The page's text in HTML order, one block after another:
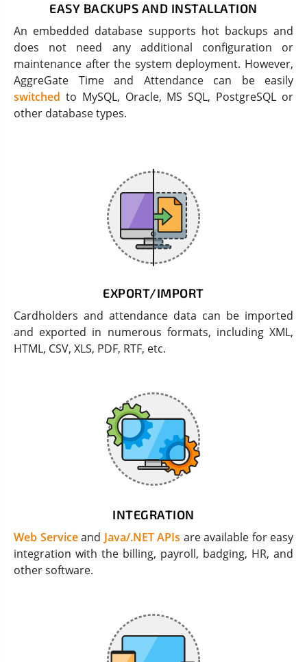
EASY BACKUPS AND INSTALLATION
An embedded database supports hot backups and
does not need any additional configuration or
maintenance after the system deployment. However,
AggreGate Time and Attendance can be easily
switched to MySQL, Oracle, MS SQL, PostgreSQL or
other database types.
EXPORT/IMPORT
Cardholders and attendance data can be imported
and exported in numerous formats, including XML,
HTML, CSV, XLS, PDF, RTF, etc.
INTEGRATION
Web Serviceand Java/.NET APIs are available for easy
integration with the billing, payroll, badging, HR, and
other software.